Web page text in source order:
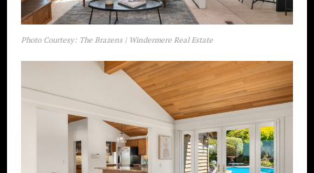
Photo Courtesy: The Brazens | Windermere Real Estate